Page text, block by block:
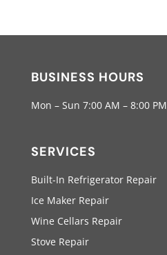
BUSINESS HOURS
Mon – Sun 7:00 AM – 8:00 PM
SERVICES
Built-In Refrigerator Repair
Ice Maker Repair
Wine Cellars Repair
Stove Repair